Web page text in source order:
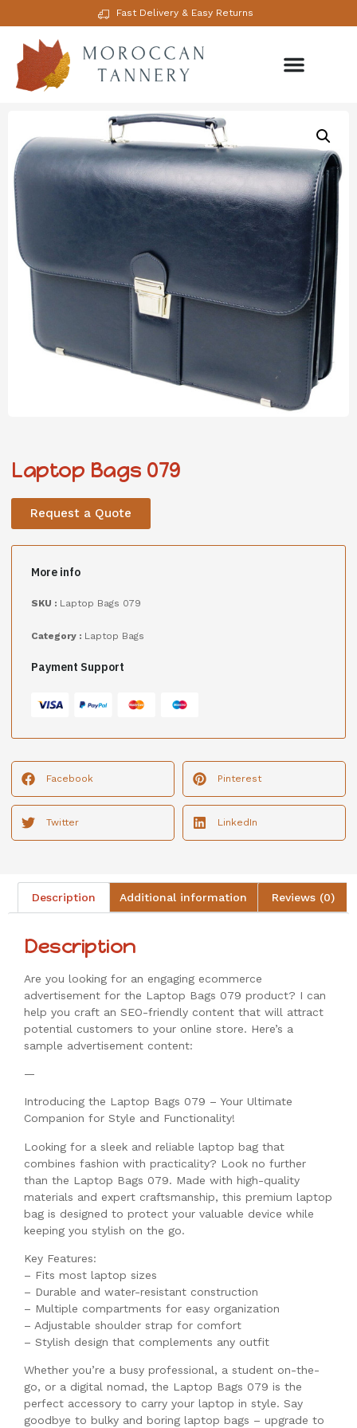
Fast Delivery & Easy Returns
Laptop Bags 079
Request a Quote
More info
SKU : Laptop Bags 079
Category : Laptop Bags
Payment Support
Facebook Pinterest
Twitter LinkedIn
Description Additional information Reviews (0)
Description
Are you looking for an engaging ecommerce
advertisement for the Laptop Bags 079 product? I can
help you craft an SEO-friendly content that will attract
potential customers to your online store. Here’s a
sample advertisement content:
—
Introducing the Laptop Bags 079 – Your Ultimate
Companion for Style and Functionality!
Looking for a sleek and reliable laptop bag that
combines fashion with practicality? Look no further
than the Laptop Bags 079. Made with high-quality
materials and expert craftsmanship, this premium laptop
bag is designed to protect your valuable device while
keeping you stylish on the go.
Key Features:
– Fits most laptop sizes
– Durable and water-resistant construction
– Multiple compartments for easy organization
– Adjustable shoulder strap for comfort
– Stylish design that complements any outfit
Whether you’re a busy professional, a student on-the-
go, or a digital nomad, the Laptop Bags 079 is the
perfect accessory to carry your laptop in style. Say
goodbye to bulky and boring laptop bags – upgrade to